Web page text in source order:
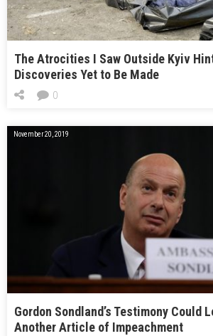
The Atrocities I Saw Outside Kyiv
Discoveries Yet to Be Made
0
November 20, 2019
Gordon Sondland’s Testimony Could
Another Article of Impeachment